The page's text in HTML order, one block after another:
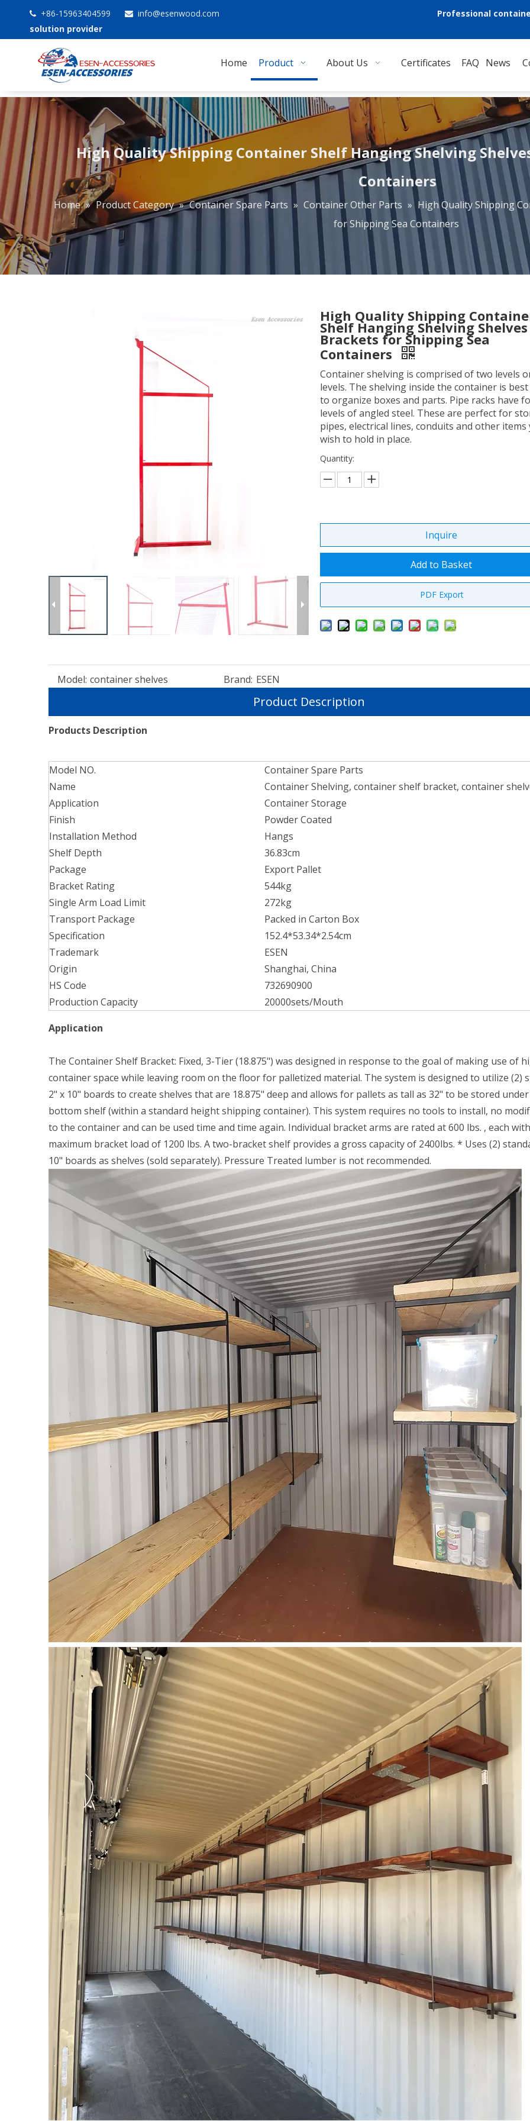
 +86-15963404599  info@esenwood.com
Professional
solution provider
Home Product About Us Certificates FAQ News
High Quality Shipping Container Shelf Hanging Shelving
Containers
Home » Product Category » Container Spare Parts » Container Other Parts » High Quality Shipping
for Shipping Sea Containers
High Quality Shipping
Shelf Hanging Shelving Shelves
Brackets for Shipping Sea
Containers
Container shelving is comprised of two levels
levels. The shelving inside the container is best
to organize boxes and parts. Pipe racks have
levels of angled steel. These are perfect for
pipes, electrical lines, conduits and other items
wish to hold in place.
Quantity:
Inquire
Add to Basket
PDF Export
Model: container shelves Brand: ESEN
Product Description
Products Description
Model NO.
Container Spare Parts
Name
Container Shelving, container shelf bracket, container
Application
Container Storage
Finish
Powder Coated
Installation Method
Hangs
Shelf Depth
36.83cm
Package
Export Pallet
Bracket Rating
544kg
Single Arm Load Limit
272kg
Transport Package
Packed in Carton Box
Specification
152.4*53.34*2.54cm
Trademark
ESEN
Origin
Shanghai, China
HS Code
732690900
Production Capacity
20000sets/Mouth
Application
The Container Shelf Bracket: Fixed, 3-Tier (18.875") was designed in response to the goal of making use of
container space while leaving room on the floor for palletized material. The system is designed to utilize (2)
2" x 10" boards to create shelves that are 18.875" deep and allows for pallets as tall as 32" to be stored
bottom shelf (within a standard height shipping container). This system requires no tools to install, no
to the container and can be used time and time again. Individual bracket arms are rated at 600 lbs. , each
maximum bracket load of 1200 lbs. A two-bracket shelf provides a gross capacity of 2400lbs. * Uses (2)
10" boards as shelves (sold separately). Pressure Treated lumber is not recommended.